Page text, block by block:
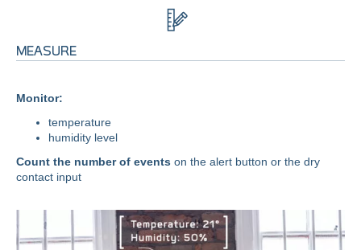
MEASURE
Monitor:
temperature
humidity level
Count the number of events on the alert button or the dry
contact input